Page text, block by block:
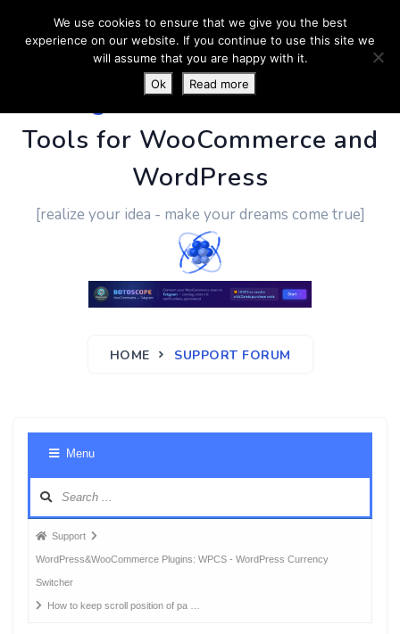
PluginUs.Net- Business
Tools for WooCommerce and
WordPress
[realize your idea - make your dreams come true]
HOME SUPPORT FORUM
Menu
Forum
breadcrumbs
-
You
Support
WordPress&WooCommerce Plugins: WPCS - WordPress Currency
Switcher
How to keep scroll position of pa …
We use cookies to ensure that we give you the best
experience on our website. If you continue to use this site we
will assume that you are happy with it.
Ok
Read more